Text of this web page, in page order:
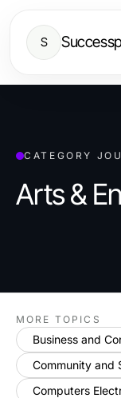
S
CATEGORY
Arts &
MORE TOPICS
Business and
Community and
Computers